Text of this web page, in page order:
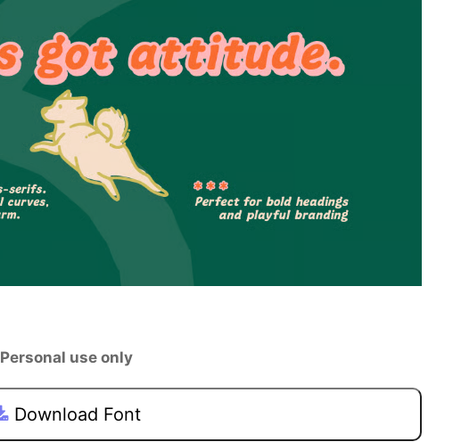
Personal use only
Download Font